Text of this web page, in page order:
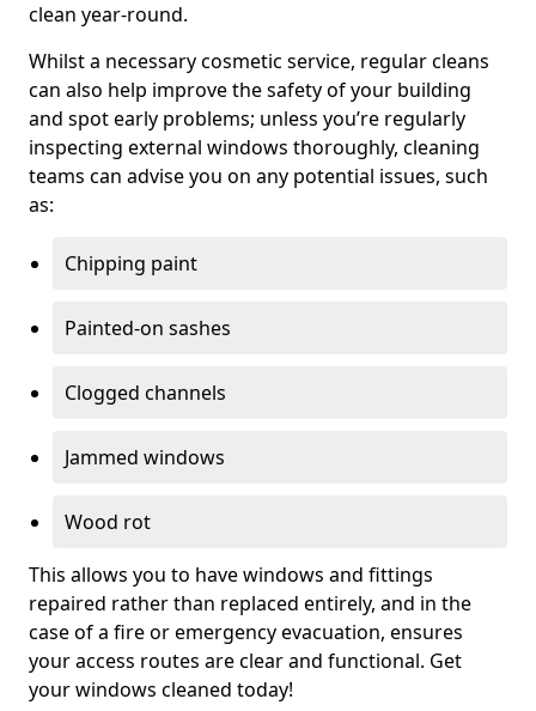
clean year-round.
Whilst a necessary cosmetic service, regular cleans
can also help improve the safety of your building
and spot early problems; unless you’re regularly
inspecting external windows thoroughly, cleaning
teams can advise you on any potential issues, such
as:
Chipping paint
Painted-on sashes
Clogged channels
Jammed windows
Wood rot
This allows you to have windows and fittings
repaired rather than replaced entirely, and in the
case of a fire or emergency evacuation, ensures
your access routes are clear and functional. Get
your windows cleaned today!